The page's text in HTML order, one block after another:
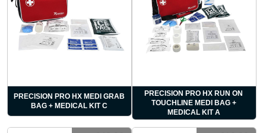
PRECISION PRO HX MEDI GRAB
BAG + MEDICAL KIT C
PRECISION PRO HX RUN ON
TOUCHLINE MEDI BAG +
MEDICAL KIT A